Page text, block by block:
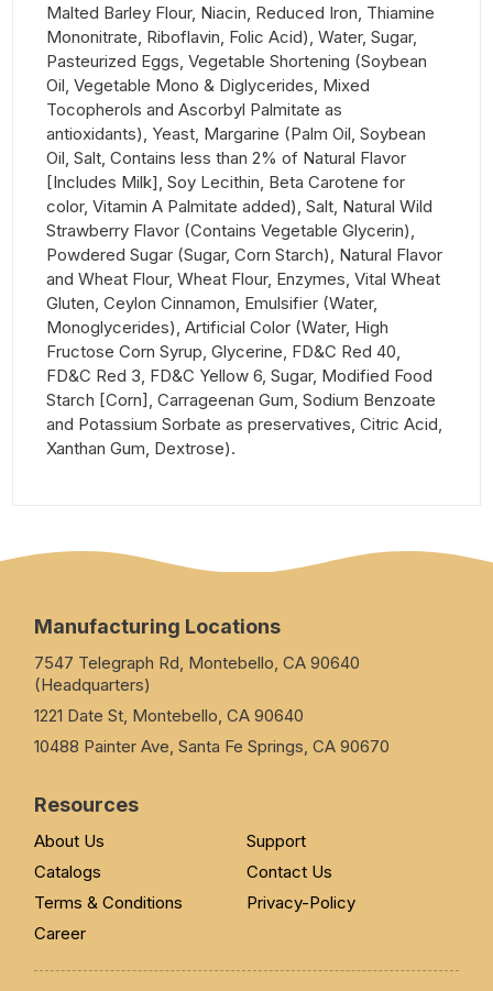
Malted Barley Flour, Niacin, Reduced Iron, Thiamine
Mononitrate, Riboflavin, Folic Acid), Water, Sugar,
Pasteurized Eggs, Vegetable Shortening (Soybean
Oil, Vegetable Mono & Diglycerides, Mixed
Tocopherols and Ascorbyl Palmitate as
antioxidants), Yeast, Margarine (Palm Oil, Soybean
Oil, Salt, Contains less than 2% of Natural Flavor
[Includes Milk], Soy Lecithin, Beta Carotene for
color, Vitamin A Palmitate added), Salt, Natural Wild
Strawberry Flavor (Contains Vegetable Glycerin),
Powdered Sugar (Sugar, Corn Starch), Natural Flavor
and Wheat Flour, Wheat Flour, Enzymes, Vital Wheat
Gluten, Ceylon Cinnamon, Emulsifier (Water,
Monoglycerides), Artificial Color (Water, High
Fructose Corn Syrup, Glycerine, FD&C Red 40,
FD&C Red 3, FD&C Yellow 6, Sugar, Modified Food
Starch [Corn], Carrageenan Gum, Sodium Benzoate
and Potassium Sorbate as preservatives, Citric Acid,
Xanthan Gum, Dextrose).
Manufacturing Locations
7547 Telegraph Rd, Montebello, CA 90640
(Headquarters)
1221 Date St, Montebello, CA 90640
10488 Painter Ave, Santa Fe Springs, CA 90670
Resources
About Us
Support
Catalogs
Contact Us
Terms & Conditions
Privacy-Policy
Career